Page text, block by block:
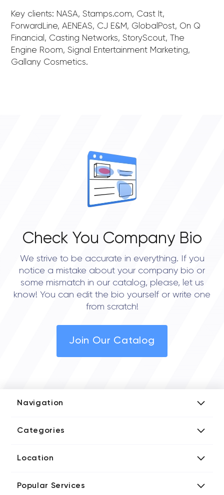
Key clients: NASA, Stamps.com, Cast It,
ForwardLine, AENEAS, CJ E&M, GlobalPost, On Q
Financial, Casting Networks, StoryScout, The
Engine Room, Signal Entertainment Marketing,
Gallany Cosmetics.
Check You Company Bio
We strive to be accurate in everything. If you
notice a mistake about your company bio or
some mismatch in our catalog, please, let us
know! You can edit the bio yourself or write one
from scratch!
Join Our Catalog
Navigation
Media Kit
Categories
Blockchain Developers
Digital Marketing Agencies
Location
Directories UK iT Firms
Popular Services